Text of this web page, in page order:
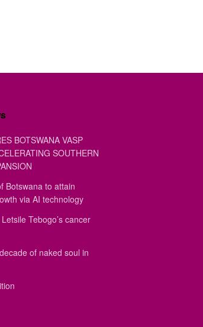
BOTSWANA VASP
SOUTHERN
Botswana to attain
via AI technology
Tebogo’s cancer
of naked soul in